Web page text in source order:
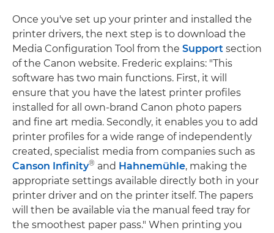
Once you've set up your printer and installed the
printer drivers, the next step is to download the
Media Configuration Tool from the Support section
of the Canon website. Frederic explains: "This
software has two main functions. First, it will
ensure that you have the latest printer profiles
installed for all own-brand Canon photo papers
and fine art media. Secondly, it enables you to add
printer profiles for a wide range of independently
created, specialist media from companies such as
Canson Infinity® and Hahnemühle, making the
appropriate settings available directly both in your
printer driver and on the printer itself. The papers
will then be available via the manual feed tray for
the smoothest paper pass." When printing you